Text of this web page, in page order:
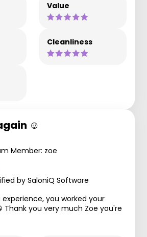
Value
Cleanliness
☺️
Member: zoe
by SaloniQ Software
you worked your
Thank you very much Zoe you're